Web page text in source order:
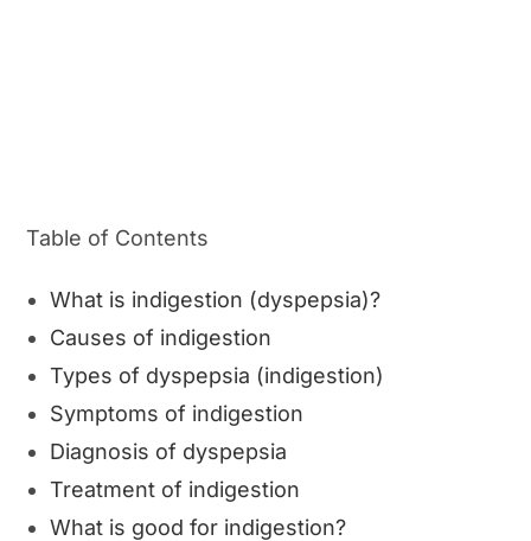
Table of Contents
What is indigestion (dyspepsia)?
Causes of indigestion
Types of dyspepsia (indigestion)
Symptoms of indigestion
Diagnosis of dyspepsia
Treatment of indigestion
What is good for indigestion?